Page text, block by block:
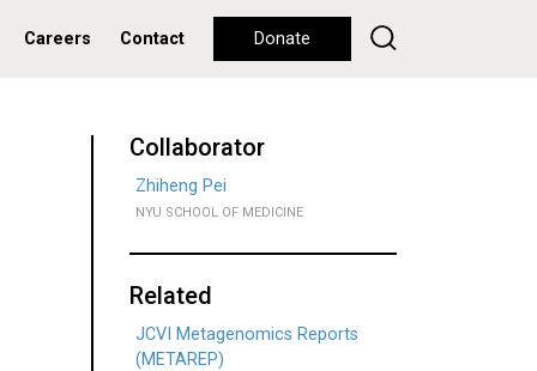
Careers Contact Donate
Collaborator
Zhiheng Pei
NYU SCHOOL OF MEDICINE
Related
JCVI Metagenomics Reports
(METAREP)